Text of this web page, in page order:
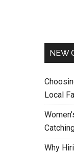
NEW
Local
Why